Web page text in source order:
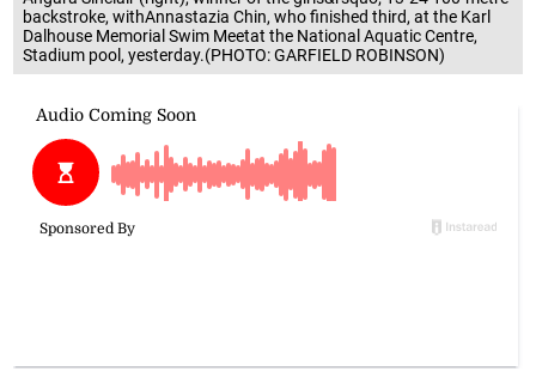
backstroke, withAnnastazia Chin, who finished third, at the Karl
Dalhouse Memorial Swim Meetat the National Aquatic Centre,
Stadium pool, yesterday.(PHOTO: GARFIELD ROBINSON)